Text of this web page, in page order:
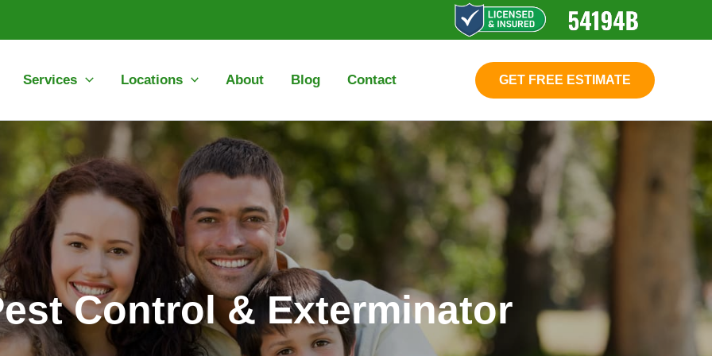
Services Locations About Blog Contact GET FREE ESTIMATE
Control & Exterminator